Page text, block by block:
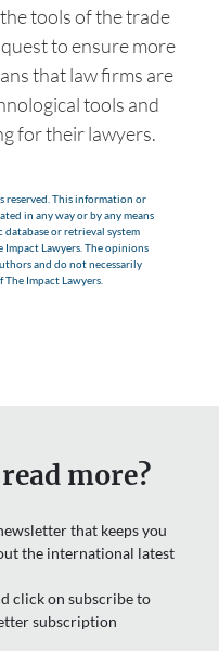
tools of the trade
to ensure more
that law firms are
tools and
for their lawyers.
reserved. This information or
in any way or by any means
or retrieval system
Lawyers. The opinions
and do not necessarily
Impact Lawyers.
more?
that keeps you
the international latest
click on subscribe to
subscription